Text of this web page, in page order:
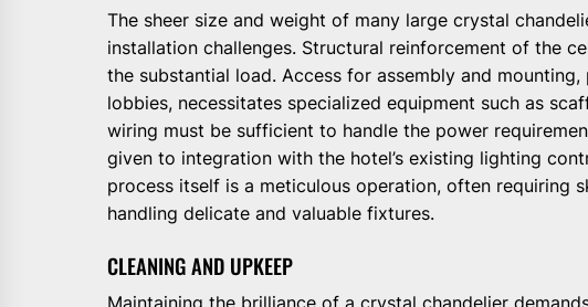
The sheer size and weight of many large crystal
installation challenges. Structural reinforcement of the
the substantial load. Access for assembly and
lobbies, necessitates specialized equipment such as
wiring must be sufficient to handle the power
given to integration with the hotel’s existing lighting
process itself is a meticulous operation, often requiring
handling delicate and valuable fixtures.
CLEANING AND UPKEEP